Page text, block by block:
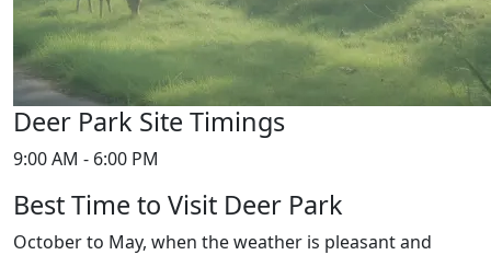
Deer Park Site Timings
9:00 AM - 6:00 PM
Best Time to Visit Deer Park
October to May, when the weather is pleasant and